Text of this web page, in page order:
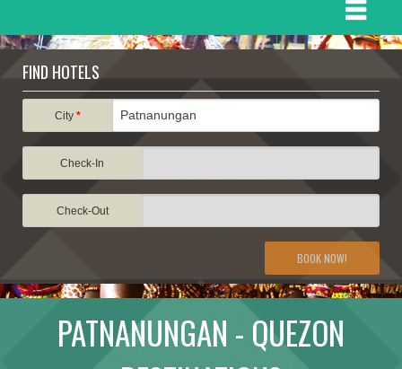
DESTINATIONS
ATTRACTIONS
TRAVEL INFORMATION
TRAVEL STORIES
FIND HOTELS
City*
Check-In
Check-Out
BOOK NOW!
PATNANUNGAN - QUEZON